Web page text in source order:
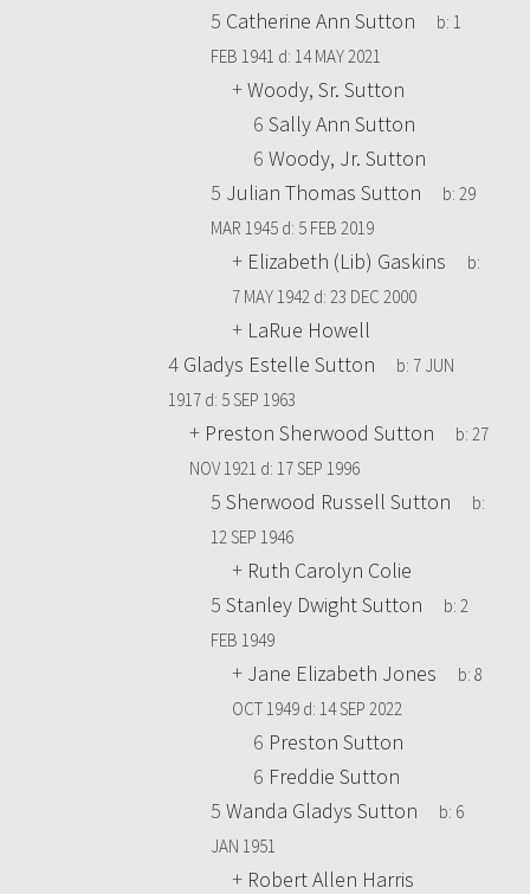
5 Catherine Ann Sutton b: 1
FEB 1941 d: 14 MAY 2021
+Woody, Sr. Sutton
6 Sally Ann Sutton
6 Woody, Jr. Sutton
5 Julian Thomas Sutton b: 29
MAR 1945 d: 5 FEB 2019
+ Elizabeth (Lib) Gaskins
b:
7 MAY 1942 d: 23 DEC 2000
+ LaRue Howell
4 Gladys Estelle Sutton b: 7 JUN
1917 d: 5 SEP 1963
+ Preston Sherwood Sutton b: 27
NOV 1921 d: 17 SEP 1996
5 Sherwood Russell Sutton
b:
12 SEP 1946
+ Ruth Carolyn Colie
5 Stanley Dwight Sutton b: 2
FEB 1949
+ Jane Elizabeth Jones b: 8
OCT 1949 d: 14 SEP 2022
6 Preston Sutton
6 Freddie Sutton
5 Wanda Gladys Sutton b: 6
JAN 1951
+ Robert Allen Harris